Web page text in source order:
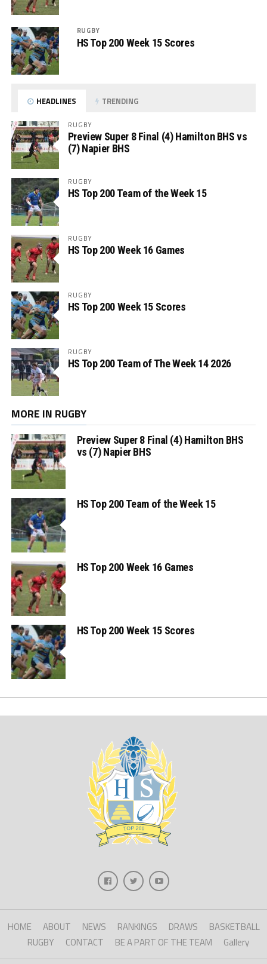
RUGBY
HS Top 200 Week 15 Scores
HEADLINES TRENDING
RUGBY
Preview Super 8 Final (4) Hamilton BHS vs
(7) Napier BHS
RUGBY
HS Top 200 Team of the Week 15
RUGBY
HS Top 200 Week 16 Games
RUGBY
HS Top 200 Week 15 Scores
RUGBY
HS Top 200 Team of The Week 14 2026
MORE IN RUGBY
Preview Super 8 Final (4) Hamilton BHS
vs (7) Napier BHS
HS Top 200 Team of the Week 15
HS Top 200 Week 16 Games
HS Top 200 Week 15 Scores
HOME ABOUT NEWS RANKINGS DRAWS
BASKETBALL
RUGBY
CONTACT BE A PART OF THE TEAM Gallery